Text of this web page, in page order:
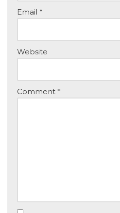
Email *
Website
Comment *